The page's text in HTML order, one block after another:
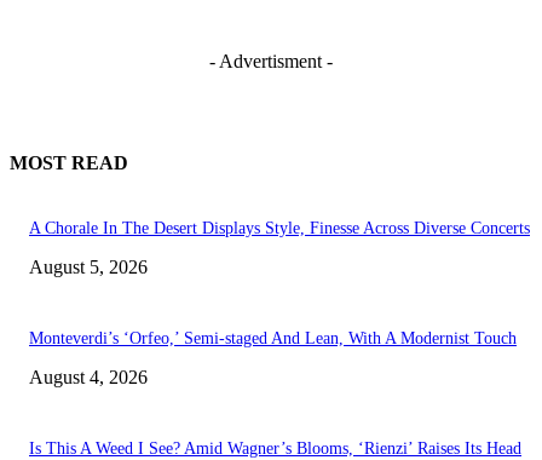
- Advertisment -
MOST READ
A Chorale In The Desert Displays Style, Finesse Across Diverse Concerts
August 5, 2026
Monteverdi’s ‘Orfeo,’ Semi-staged And Lean, With A Modernist Touch
August 4, 2026
Is This A Weed I See? Amid Wagner’s Blooms, ‘Rienzi’ Raises Its Head